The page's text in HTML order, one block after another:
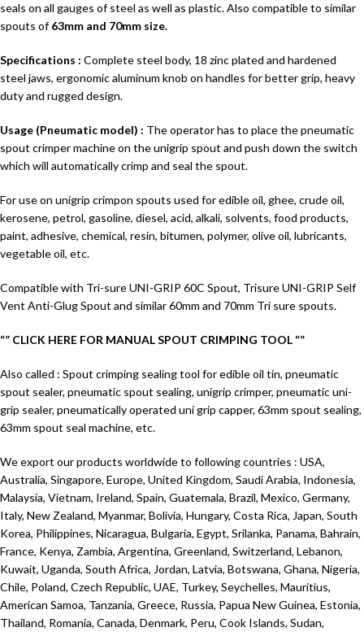
seals on all gauges of steel as well as plastic. Also compatible to similar
spouts of63mm and 70mm size.
Specifications : Complete steel body, 18 zinc plated and hardened
steel jaws, ergonomic aluminum knob on handles for better grip, heavy
duty and rugged design.
Usage (Pneumatic model) : The operator has to place the pneumatic
spout crimper machine on the unigrip spout and push down the switch
which will automatically crimp and seal the spout.
For use on unigrip crimpon spouts used for edible oil, ghee, crude oil,
kerosene, petrol, gasoline, diesel, acid, alkali, solvents, food products,
paint, adhesive, chemical, resin, bitumen, polymer, olive oil, lubricants,
vegetable oil, etc.
Compatible with Tri-sure UNI-GRIP 60C Spout, Trisure UNI-GRIP Self
Vent Anti-Glug Spout and similar 60mm and 70mm Tri sure spouts.
“” CLICK HERE FOR MANUAL SPOUT CRIMPING TOOL “”
Also called : Spout crimping sealing tool for edible oil tin, pneumatic
spout sealer, pneumatic spout sealing, unigrip crimper, pneumatic uni-
grip sealer, pneumatically operated uni grip capper, 63mm spout sealing,
63mm spout seal machine, etc.
We export our products worldwide to following countries : USA,
Australia, Singapore, Europe, United Kingdom, Saudi Arabia, Indonesia,
Malaysia, Vietnam, Ireland, Spain, Guatemala, Brazil, Mexico, Germany,
Italy, New Zealand, Myanmar, Bolivia, Hungary, Costa Rica, Japan, South
Korea, Philippines, Nicaragua, Bulgaria, Egypt, Srilanka, Panama, Bahrain,
France, Kenya, Zambia, Argentina, Greenland, Switzerland, Lebanon,
Kuwait, Uganda, South Africa, Jordan, Latvia, Botswana, Ghana, Nigeria,
Chile, Poland, Czech Republic, UAE, Turkey, Seychelles, Mauritius,
American Samoa, Tanzania, Greece, Russia, Papua New Guinea, Estonia,
Thailand, Romania, Canada, Denmark, Peru, Cook Islands, Sudan,